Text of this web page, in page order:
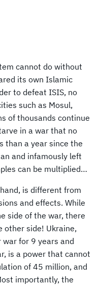
cannot do without
its own Islamic
to defeat ISIS, no
such as Mosul,
of thousands continue
in a war that no
than a year since the
and infamously left
can be multiplied…
is different from
and effects. While
side of the war, there
other side! Ukraine,
for 9 years and
is a power that cannot
of 45 million, and
importantly, the